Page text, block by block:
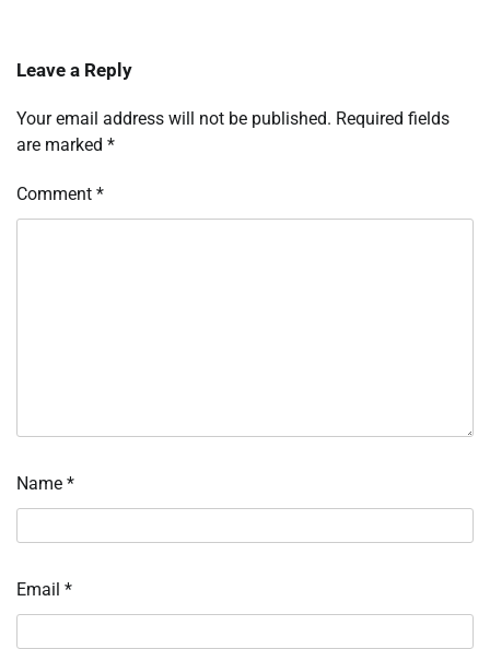
Leave a Reply
Your email address will not be published. Required fields
are marked *
Comment *
Name *
Email *